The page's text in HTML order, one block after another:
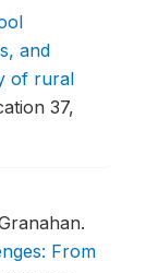
and
of rural
37,
From